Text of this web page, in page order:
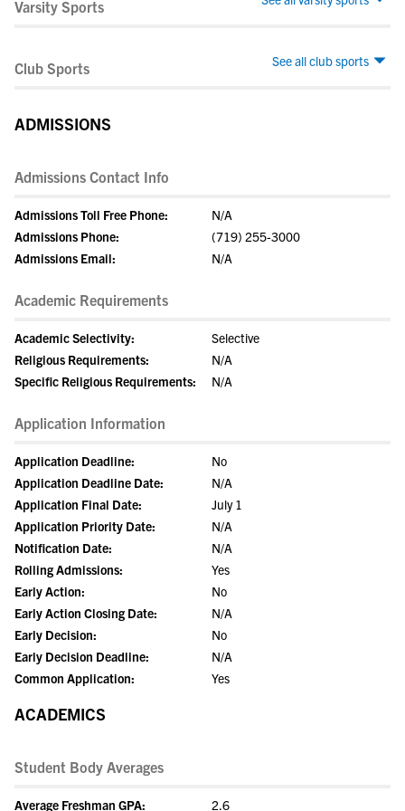
Varsity Sports
See all club sports
Club Sports
ADMISSIONS
Admissions Contact Info
Admissions Toll Free Phone:
N/A
Admissions Phone:
(719) 255-3000
Admissions Email:
N/A
Academic Requirements
Academic Selectivity:
Selective
Religious Requirements:
N/A
Specific Religious Requirements:
N/A
Application Information
Application Deadline:
No
Application Deadline Date:
N/A
Application Final Date:
July 1
Application Priority Date:
N/A
Notification Date:
N/A
Rolling Admissions:
Yes
Early Action:
No
Early Action Closing Date:
N/A
Early Decision:
No
Early Decision Deadline:
N/A
Common Application:
Yes
ACADEMICS
Student Body Averages
Average Freshman GPA: 2.6